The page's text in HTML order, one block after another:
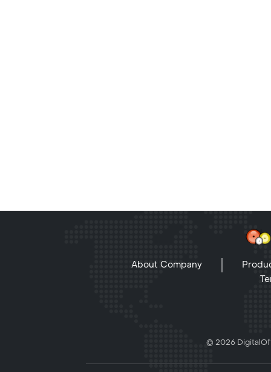
About Company
© 2026